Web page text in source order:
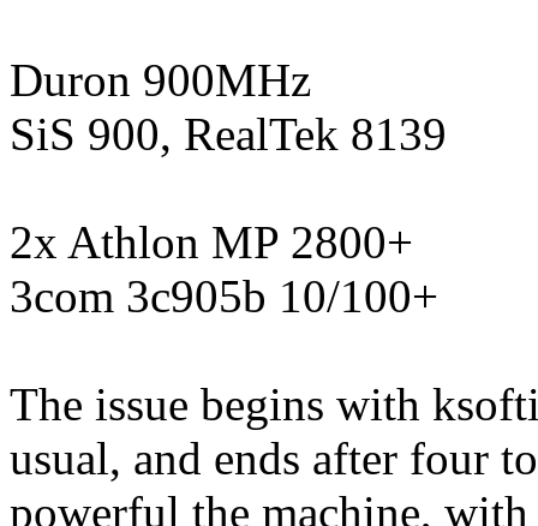
Duron 900MHz
SiS 900, RealTek 8139
2x Athlon MP 2800+
3com 3c905b 10/100+
The issue begins with
usual, and ends after four
powerful the machine,